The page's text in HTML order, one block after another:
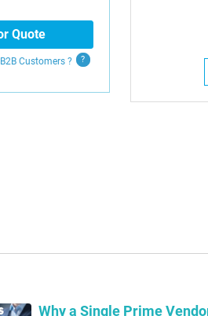
Quote
Customers ?
Why a Single Prime